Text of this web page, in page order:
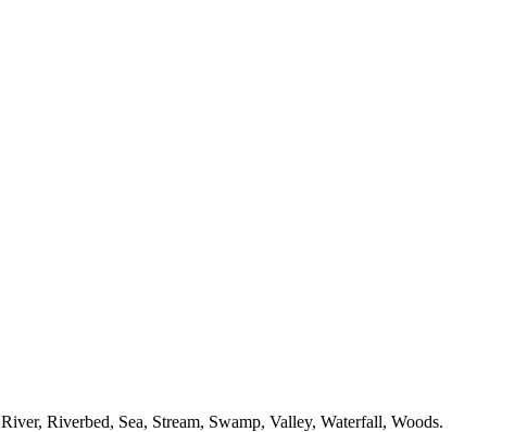
River, Riverbed, Sea, Stream, Swamp, Valley, Waterfall, Woods.